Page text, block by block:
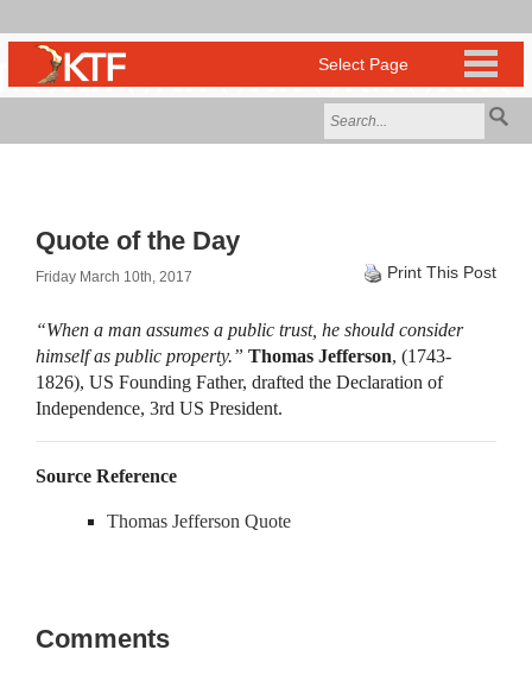
Quote of the Day
Friday March 10th, 2017 Print This Post
“When a man assumes a public trust, he should consider
himself as public property.” Thomas Jefferson, (1743-
1826), US Founding Father, drafted the Declaration of
Independence, 3rd US President.
Source Reference
Thomas Jefferson Quote
Comments